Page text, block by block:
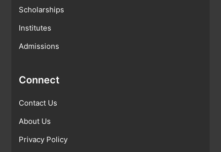
Scholarships
Institutes
Admissions
Connect
Contact Us
About Us
Privacy Policy